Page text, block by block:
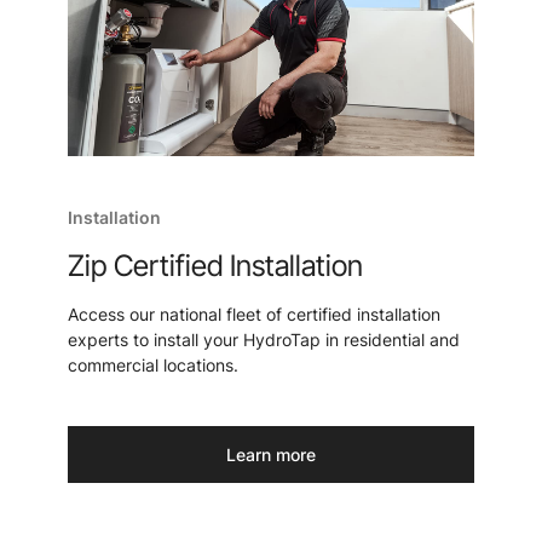
Installation
Zip Certified Installation
Access our national fleet of certified installation
experts to install your HydroTap in residential and
commercial locations.
Learn more